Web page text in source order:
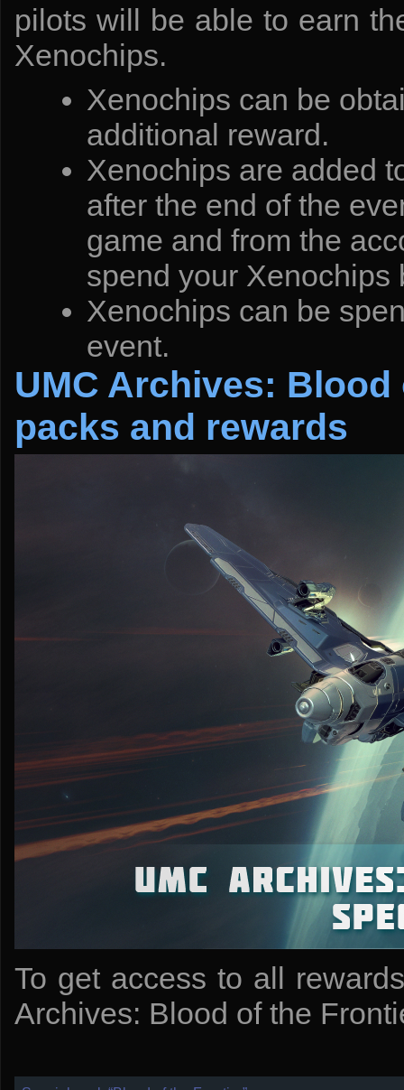
pilots will be able to earn
Xenochips.
Xenochips can be
additional reward.
Xenochips are added
after the end of the
game and from the
spend your Xenochips
Xenochips can be
event.
UMC Archives:
packs and rewards
To get access to all
Archives: Blood of the